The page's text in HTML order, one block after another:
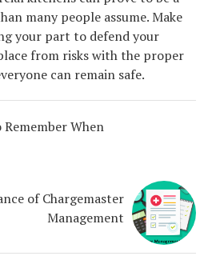
many people assume. Make
your part to defend your
from risks with the proper
can remain safe.
When
of Chargemaster
Management